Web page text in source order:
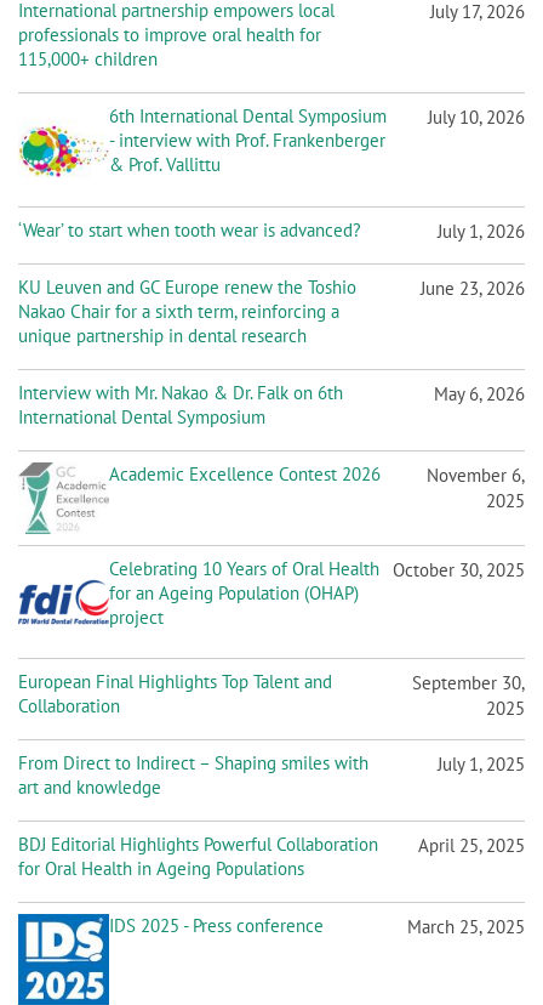
International partnership empowers local
professionals to improve oral health for
115,000+ children
July 17, 2026
6th International Dental Symposium
- interview with Prof. Frankenberger
& Prof. Vallittu
July 10, 2026
‘Wear’ to start when tooth wear is advanced? July 1, 2026
KU Leuven and GC Europe renew the Toshio
Nakao Chair for a sixth term, reinforcing a
unique partnership in dental research
June 23, 2026
Interview with Mr. Nakao & Dr. Falk on 6th
International Dental Symposium
May 6, 2026
Academic Excellence Contest 2026
November 6,
2025
Celebrating 10 Years of Oral Health
for an Ageing Population (OHAP)
project
October 30, 2025
European Final Highlights Top Talent and
Collaboration
September 30,
2025
From Direct to Indirect – Shaping smiles with
art and knowledge
July 1, 2025
BDJ Editorial Highlights Powerful Collaboration
for Oral Health in Ageing Populations
April 25, 2025
IDS 2025 - Press conference March 25, 2025